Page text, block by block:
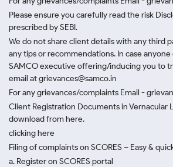
Please ensure you carefully read the risk
prescribed by SEBI.
We do not share client details with any third
any tips or recommendations. In case anyone
SAMCO executive offering/inducing you to
email at grievances@samco.in
For any grievances/complaints Email -
Client Registration Documents in Vernacular
download from here.
clicking here
Filing of complaints on SCORES – Easy &
a. Register on SCORES portal